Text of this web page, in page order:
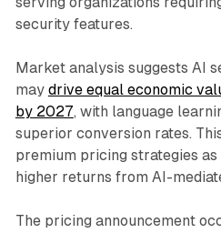
security features.
Market analysis suggests AI
may drive equal economic
by 2027, with language
superior conversion rates.
premium pricing strategies
higher returns from AI-
The pricing announcement